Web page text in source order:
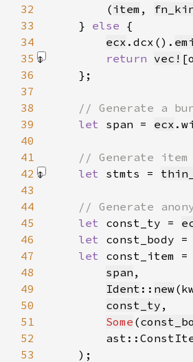
32
        (
item ,
33
    }
else
34
ecx .dcx().
35
return vec!
36
37
38
39
let span = ecx
40
41
42
let stmts =
43
44
45
let const_ty =
46
let const_body =
47
let const_item =
48
span
49
Ident :: new
50
const_ty
51
Some (
52
53